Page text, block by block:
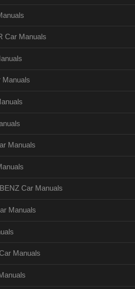
Car Manuals
Manuals
Manuals
Car Manuals
Manuals
Manuals